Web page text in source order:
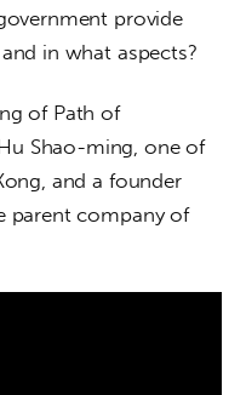
provide
in what aspects?
of Path of
Shao-ming, one of
and a founder
parent company of